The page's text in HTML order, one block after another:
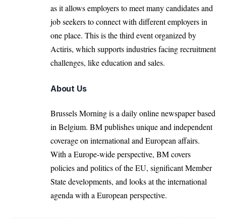
as it allows employers to meet many candidates and
job seekers to connect with different employers in
one place. This is the third event organized by
Actiris, which supports industries facing recruitment
challenges, like education and sales.
About Us
Brussels Morning is a daily online newspaper based
in Belgium. BM publishes unique and independent
coverage on international and European affairs.
With a Europe-wide perspective, BM covers
policies and politics of the EU, significant Member
State developments, and looks at the international
agenda with a European perspective.